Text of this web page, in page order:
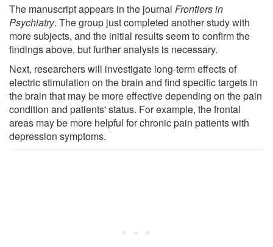
The manuscript appears in the journal Frontiers in
Psychiatry. The group just completed another study with
more subjects, and the initial results seem to confirm the
findings above, but further analysis is necessary.
Next, researchers will investigate long-term effects of
electric stimulation on the brain and find specific targets in
the brain that may be more effective depending on the pain
condition and patients' status. For example, the frontal
areas may be more helpful for chronic pain patients with
depression symptoms.